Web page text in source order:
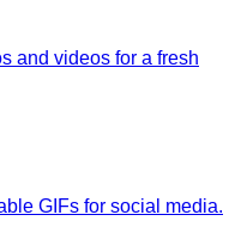
and videos for a fresh
GIFs for social media.